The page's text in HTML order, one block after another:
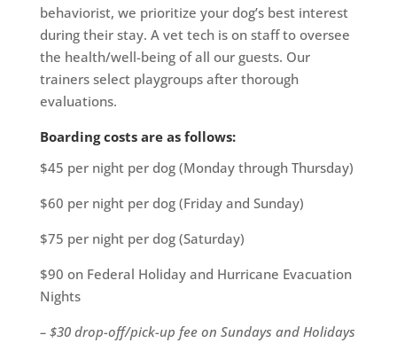
behaviorist, we prioritize your dog’s best interest
during their stay. A vet tech is on staff to oversee
the health/well-being of all our guests. Our
trainers select playgroups after thorough
evaluations.
Boarding costs are as follows:
$45 per night per dog (Monday through Thursday)
$60 per night per dog (Friday and Sunday)
$75 per night per dog (Saturday)
$90 on Federal Holiday and Hurricane Evacuation
Nights
– $30 drop-off/pick-up fee on Sundays and Holidays